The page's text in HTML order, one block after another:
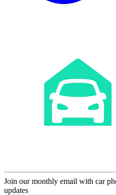
Join our monthly email with car
updates